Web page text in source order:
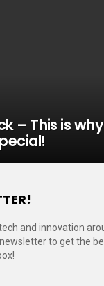
– This is why
and innovation
to get the